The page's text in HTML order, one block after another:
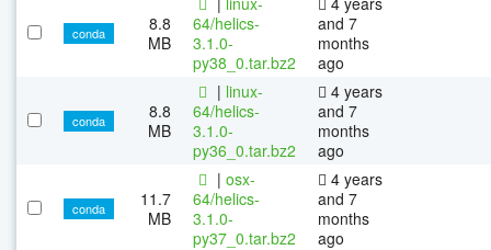
conda
8.8
MB
64/helics-
3.1.0-
py38_0.tar.bz2
and 7
months
ago
conda
8.8
MB
| linux-
64/helics-
3.1.0-
py36_0.tar.bz2
4 years
and 7
months
ago
conda
11.7
MB
| osx-
64/helics-
3.1.0-
py37_0.tar.bz2
4 years
and 7
months
ago